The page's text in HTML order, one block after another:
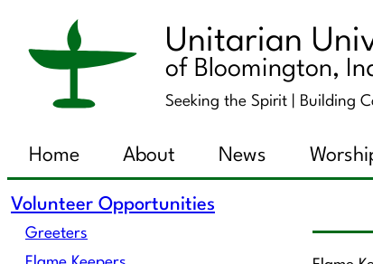
Unitarian
of Bloomington,
Seeking the Spirit | Building
Home About News
Volunteer Opportunities
Greeters